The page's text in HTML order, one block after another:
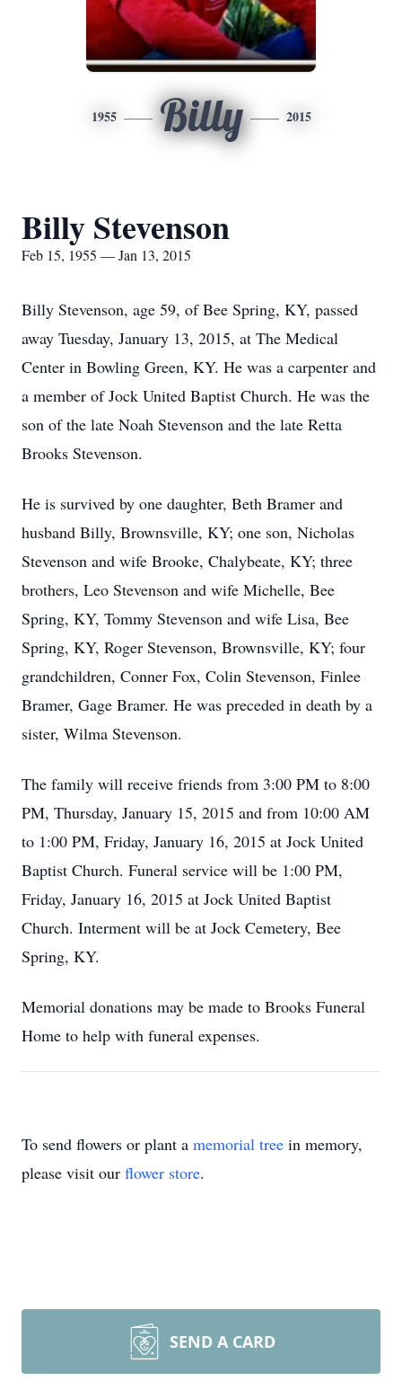
1955 Billy 2015
Billy Stevenson
Feb 15, 1955 — Jan 13, 2015
Billy Stevenson, age 59, of Bee Spring, KY, passed
away Tuesday, January 13, 2015, at The Medical
Center in Bowling Green, KY. He was a carpenter and
a member of Jock United Baptist Church. He was the
son of the late Noah Stevenson and the late Retta
Brooks Stevenson.
He is survived by one daughter, Beth Bramer and
husband Billy, Brownsville, KY; one son, Nicholas
Stevenson and wife Brooke, Chalybeate, KY; three
brothers, Leo Stevenson and wife Michelle, Bee
Spring, KY, Tommy Stevenson and wife Lisa, Bee
Spring, KY, Roger Stevenson, Brownsville, KY; four
grandchildren, Conner Fox, Colin Stevenson, Finlee
Bramer, Gage Bramer. He was preceded in death by a
sister, Wilma Stevenson.
The family will receive friends from 3:00 PM to 8:00
PM, Thursday, January 15, 2015 and from 10:00 AM
to 1:00 PM, Friday, January 16, 2015 at Jock United
Baptist Church. Funeral service will be 1:00 PM,
Friday, January 16, 2015 at Jock United Baptist
Church. Interment will be at Jock Cemetery, Bee
Spring, KY.
Memorial donations may be made to Brooks Funeral
Home to help with funeral expenses.
To send flowers or plant a memorial tree in memory,
please visit our flower store.
SEND A CARD